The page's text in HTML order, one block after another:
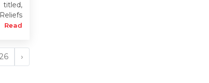
titled,
Read
26 ›